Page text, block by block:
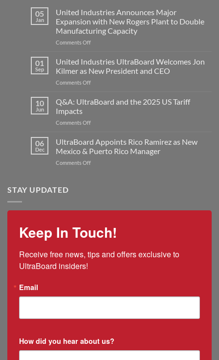
05
Jan
United Industries Announces Major
Expansion with New Rogers Plant to Double
Manufacturing Capacity
Comments Offon
Industries
Major
Expansion
New
Manufacturing
Capacity
01
Sep
United Industries UltraBoard Welcomes Jon
Kilmer as New President and CEO
Comments Offon
Industries
Jon
as
New
10
Jun
Q&A: UltraBoard and the 2025 US Tariff
Impacts
Comments Offon
UltraBoard
the
2025
06
Dec
UltraBoard Appoints Rico Ramirez as New
Mexico & Puerto Rico Manager
Comments Offon
New
Puerto
Manager
STAY UPDATED
Keep In Touch!
Receive free news, tips and offers exclusive to
UltraBoard insiders!
Email
How did you hear about us?